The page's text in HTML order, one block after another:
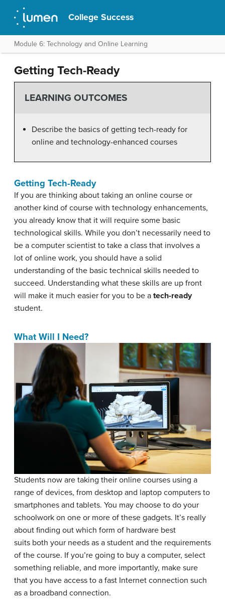
College Success
Module 6: Technology and Online Learning
Getting Tech-Ready
LEARNING OUTCOMES
Describe the basics of getting tech-ready for
online and technology-enhanced courses
Getting Tech-Ready
If you are thinking about taking an online course or
another kind of course with technology enhancements,
you already know that it will require some basic
technological skills. While you don’t necessarily need to
be a computer scientist to take a class that involves a
lot of online work, you should have a solid
understanding of the basic technical skills needed to
succeed. Understanding what these skills are up front
will make it much easier for you to be a tech-ready
student.
What Will I Need?
Students now are taking their online courses using a
range of devices, from desktop and laptop computers to
smartphones and tablets. You may choose to do your
schoolwork on one or more of these gadgets. It’s really
about finding out which form of hardware best
suits both your needs as a student and the requirements
of the course. If you’re going to buy a computer, select
something reliable, and more importantly, make sure
that you have access to a fast Internet connection such
as a broadband connection.